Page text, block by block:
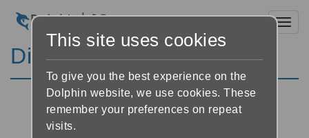
Discussion Forums
This site uses cookies
To give you the best experience on the
Dolphin website, we use cookies. These
remember your preferences on repeat
visits.